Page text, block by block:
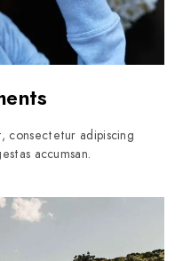
consectetur adipiscing
accumsan.